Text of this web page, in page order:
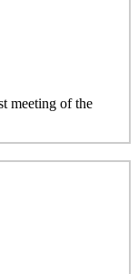
meeting of the